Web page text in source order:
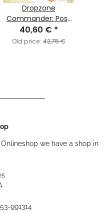
Dropzone
Commander: Post
Human Republic -
Starter Army
40,60 € *
Old price:42,75 €
we have a shop in
991314